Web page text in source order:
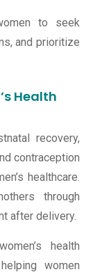
to seek
and prioritize
Health
recovery,
contraception
healthcare.
through
after delivery.
health
women